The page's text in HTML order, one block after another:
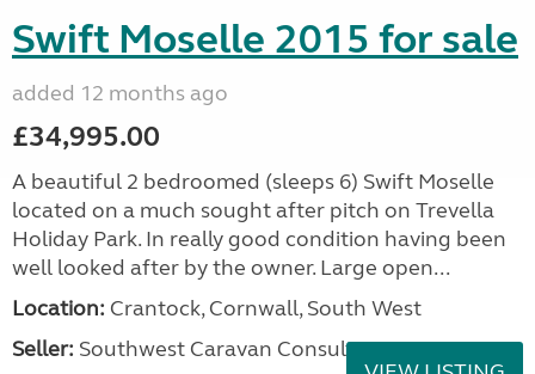
Swift Moselle 2015 for sale
added 12 months ago
£34,995.00
A beautiful 2 bedroomed (sleeps 6) Swift Moselle
located on a much sought after pitch on Trevella
Holiday Park. In really good condition having been
well looked after by the owner. Large open...
Location: Crantock, Cornwall, South West
Seller: Southwest Caravan Consultants